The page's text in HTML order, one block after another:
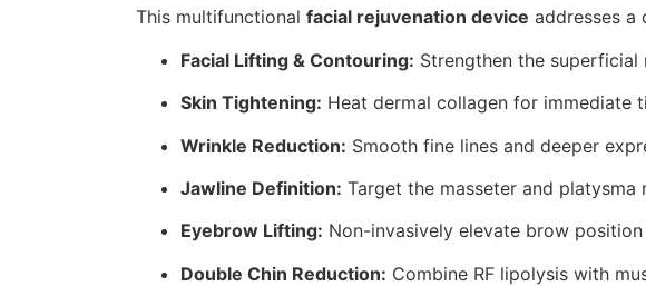
This multifunctional facial rejuvenation device addresses a
Facial Lifting & Contouring: Strengthen the
Skin Tightening: Heat dermal collagen for immediate
Wrinkle Reduction: Smooth fine lines and deeper
Jawline Definition: Target the masseter and
Eyebrow Lifting: Non-invasively elevate brow
Double Chin Reduction: Combine RF lipolysis with